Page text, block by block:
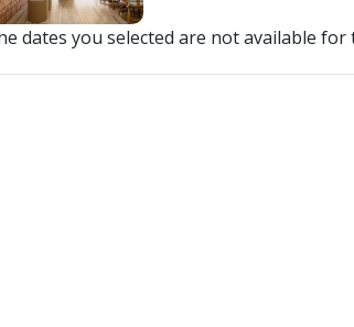
dates you selected are not available